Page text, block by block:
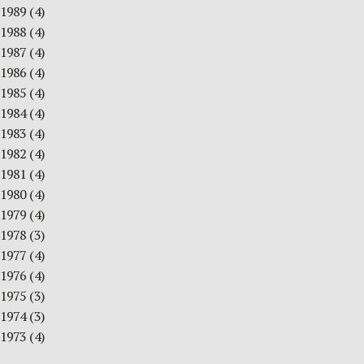
1989 (4)
1988 (4)
1987 (4)
1986 (4)
1985 (4)
1984(4)
1983 (4)
1982 (4)
1981 (4)
1980(4)
1979 (4)
1978 (3)
1977 (4)
1976 (4)
1975 (3)
1974(3)
1973 (4)